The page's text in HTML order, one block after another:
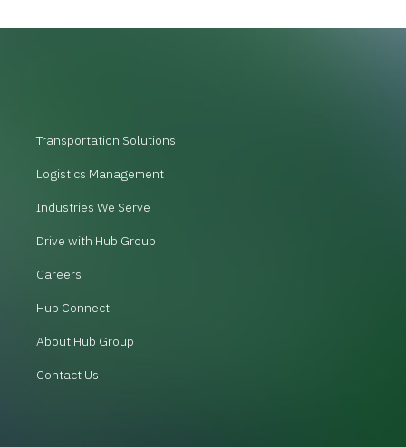
Transportation Solutions
Logistics Management
Industries We Serve
Drive with Hub Group
Careers
Hub Connect
About Hub Group
Contact Us